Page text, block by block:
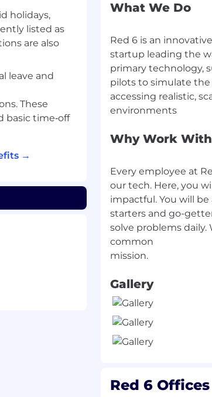
include
including
supply
with
to align
tasks and
work-in-
holidays,
listed as
are also
leave and
These
basic time‑off
→
What We Do
Red 6 is an
startup leading the
primary technology,
pilots to simulate
accessing realistic,
Why Work
Every employee at
our tech. Here, you
impactful. You will
starters and go-
solve problems daily.
common
Gallery
Red 6 Offices